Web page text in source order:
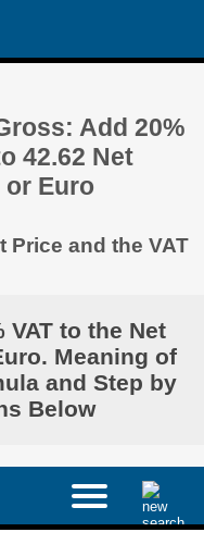
Add 20%
42.62 Net
or Euro
Price and the VAT
VAT to the Net
Meaning of
and Step by
Below